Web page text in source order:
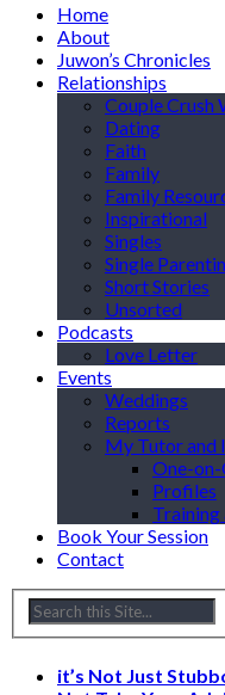
Home
About
Juwon’s Chronicles
Relationships
Couple Crush
Dating
Faith
Family
Family
Inspirational
Singles
Single
Short Stories
Unsorted
Podcasts
Love Letter
Events
Weddings
Reports
My Tutor and I
One-on-
Profiles
Training
Book Your Session
Contact
it’s Not Just